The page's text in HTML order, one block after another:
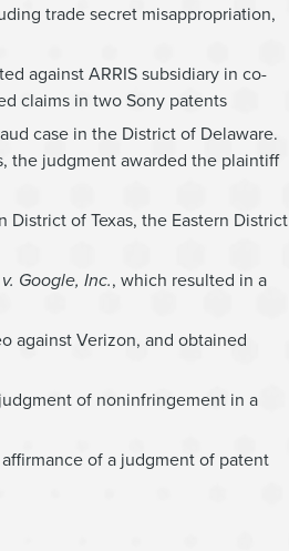
trade secret misappropriation,
against ARRIS subsidiary in co-
claims in two Sony patents
case in the District of Delaware.
the judgment awarded the plaintiff
of Texas, the Eastern District
Google, Inc., which resulted in a
against Verizon, and obtained
of noninfringement in a
of a judgment of patent